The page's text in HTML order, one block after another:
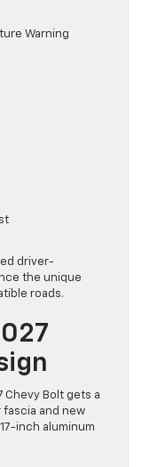
Warning
driver-
the unique
roads.
Chevy Bolt gets a
and new
inch aluminum